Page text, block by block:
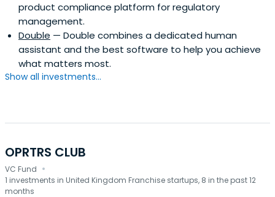
product compliance platform for regulatory
management.
Double — Double combines a dedicated human
assistant and the best software to help you achieve
what matters most.
Show all investments...
OPRTRS CLUB
VC Fund ·
1 investments in United Kingdom Franchise startups, 8 in the past 12
months